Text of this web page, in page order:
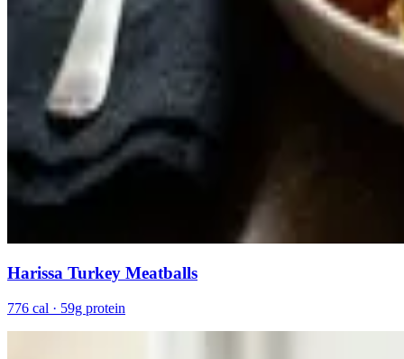
Harissa Turkey Meatballs
776 cal · 59g protein